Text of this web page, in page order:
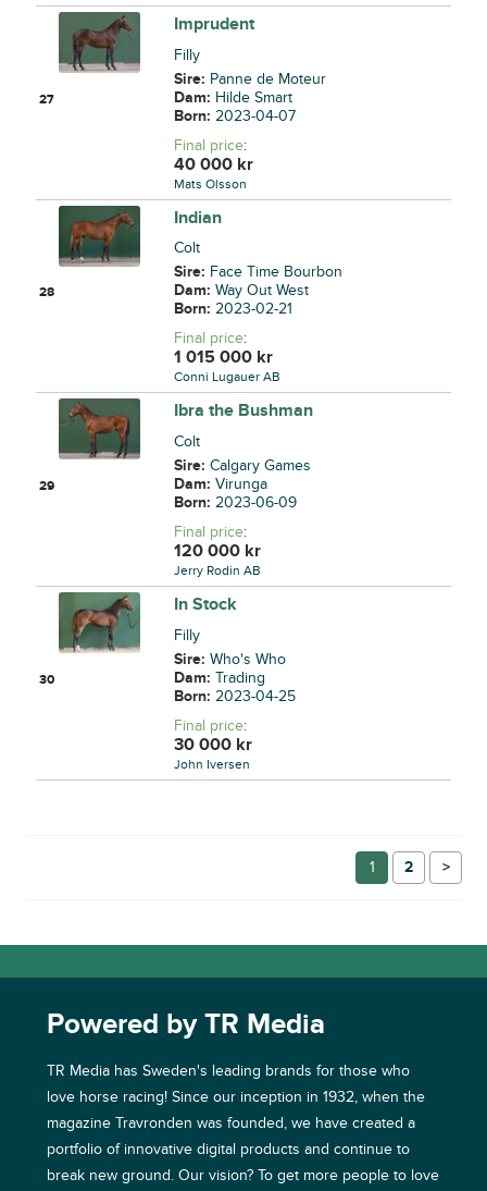
27
Imprudent
Filly
Sire: Panne de Moteur
Dam: Hilde Smart
Born:2023-04-07
Final price:
40 000 kr
Mats Olsson
28
Indian
Colt
Sire: Face Time Bourbon
Dam:Way Out West
Born:2023-02-21
Final price:
1 015 000 kr
Conni Lugauer AB
29
Ibra the Bushman
Colt
Sire:Calgary Games
Dam:Virunga
Born:2023-06-09
Final price:
120 000 kr
Jerry Rodin AB
30
In Stock
Filly
Sire:Who's Who
Dam:Trading
Born:2023-04-25
Final price:
30 000 kr
John Iversen
1 2 →
Powered by TR Media
TR Media has Sweden's leading brands for those who
love horse racing! Since our inception in 1932, when the
magazine Travronden was founded, we have created a
portfolio of innovative digital products and continue to
break new ground. Our vision? To get more people to love